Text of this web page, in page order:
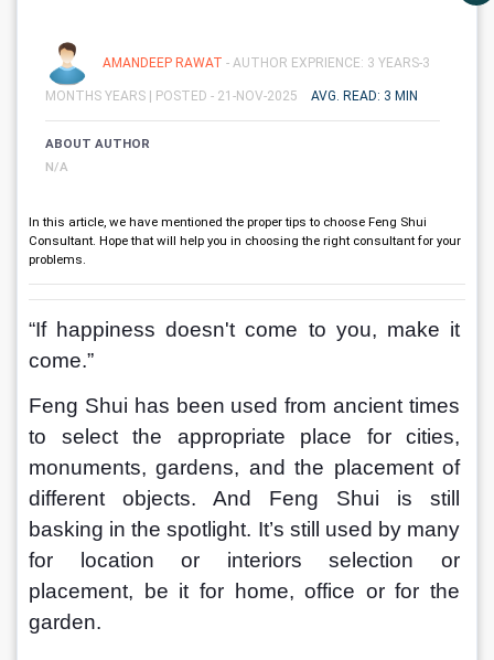
AMANDEEP RAWAT - AUTHOR EXPRIENCE: 3 YEARS-3
MONTHS YEARS | POSTED - 21-NOV-2025 AVG. READ: 3 MIN
ABOUT AUTHOR
N/A
In this article, we have mentioned the proper tips to choose Feng Shui
Consultant. Hope that will help you in choosing the right consultant for your
problems.
“If happiness doesn't come to you, make it
come.”
Feng Shui has been used from ancient times
to select the appropriate place for cities,
monuments, gardens, and the placement of
different objects. And Feng Shui is still
basking in the spotlight. It’s still used by many
for location or interiors selection or
placement, be it for home, office or for the
garden.